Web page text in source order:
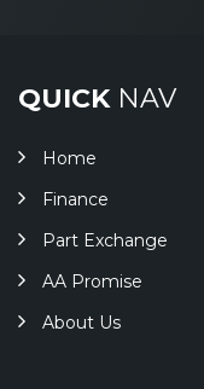
QUICKNAV
Home
Finance
Part Exchange
AA Promise
About Us